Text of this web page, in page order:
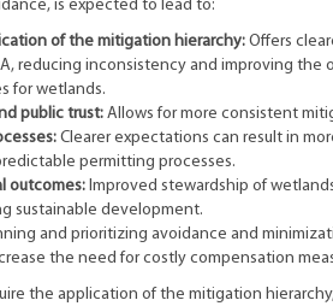
is expected to lead to:
of the mitigation hierarchy: Offers
reducing inconsistency and improving the
for wetlands.
public trust: Allows for more consistent
Clearer expectations can result in
permitting processes.
outcomes: Improved stewardship of
sustainable development.
and prioritizing avoidance and
the need for costly compensation
the application of the mitigation